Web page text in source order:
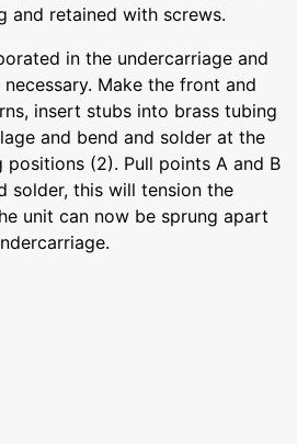
and retained with screws.
in the undercarriage and
Make the front and
insert stubs into brass tubing
and bend and solder at the
(2). Pull points A and B
solder, this will tension the
unit can now be sprung apart